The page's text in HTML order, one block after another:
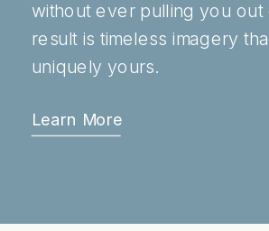
without ever pulling you out
result is timeless imagery
uniquely yours.
Learn More